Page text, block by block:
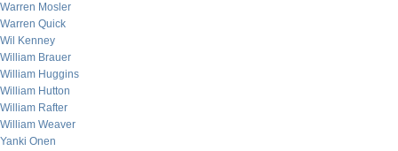
Warren Mosler
Warren Quick
Wil Kenney
William Brauer
William Huggins
William Hutton
William Rafter
William Weaver
Yanki Onen